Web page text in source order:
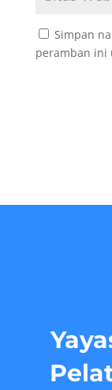
Simpan
peramban ini